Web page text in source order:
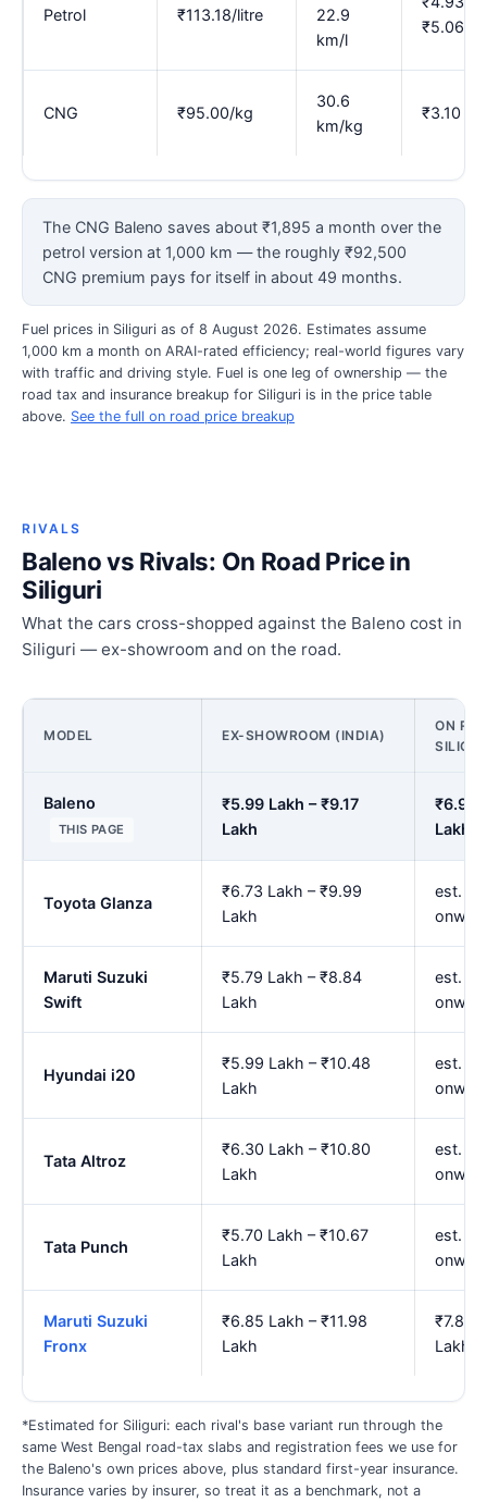
Petrol ₹113.18/litre
22.9
km/l
₹5.06
CNG ₹95.00/kg
30.6
km/kg
₹3.10
The CNG Baleno saves about ₹1,895 a month over the
petrol version at 1,000 km — the roughly ₹92,500
CNG premium pays for itself in about 49 months.
Fuel prices in Siliguri as of 8 August 2026. Estimates assume
1,000 km a month on ARAI-rated efficiency; real-world figures vary
with traffic and driving style. Fuel is one leg of ownership — the
road tax and insurance breakup for Siliguri is in the price table
above. See the full on road price breakup
RIVALS
Baleno vs Rivals: On Road Price in
Siliguri
What the cars cross-shopped against the Baleno cost in
Siliguri — ex-showroom and on the road.
MODEL EX-SHOWROOM (INDIA)
ON
Baleno
THIS PAGE
₹5.99 Lakh – ₹9.17
Lakh
₹6.93
Lakh
Toyota Glanza
₹6.73 Lakh – ₹9.99
Lakh
est.
Maruti Suzuki
Swift
₹5.79 Lakh – ₹8.84
Lakh
est.
Hyundai i20
₹5.99 Lakh – ₹10.48
Lakh
est.
Tata Altroz
₹6.30 Lakh – ₹10.80
Lakh
est.
Tata Punch
₹5.70 Lakh – ₹10.67
Lakh
est.
Maruti Suzuki
Fronx
₹6.85 Lakh – ₹11.98
Lakh
₹7.87
Lakh
*Estimated for Siliguri: each rival's base variant run through the
same West Bengal road-tax slabs and registration fees we use for
the Baleno's own prices above, plus standard first-year insurance.
Insurance varies by insurer, so treat it as a benchmark, not a